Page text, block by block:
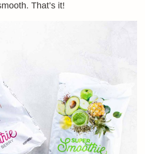
That’s it!